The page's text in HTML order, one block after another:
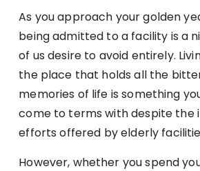
As you approach your golden
being admitted to a facility is a
of us desire to avoid entirely.
the place that holds all the
memories of life is something
come to terms with despite the
efforts offered by elderly
However, whether you spend